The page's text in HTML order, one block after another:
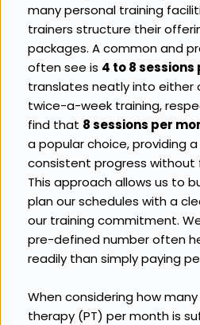
many personal training
trainers structure their
packages. A common and
often see is 4 to 8
translates neatly into either
twice-a-week training,
find that 8 sessions per
a popular choice, providing
consistent progress without
This approach allows us to
plan our schedules with a
our training commitment.
pre-defined number often
readily than simply paying
When considering how
therapy (PT) per month is